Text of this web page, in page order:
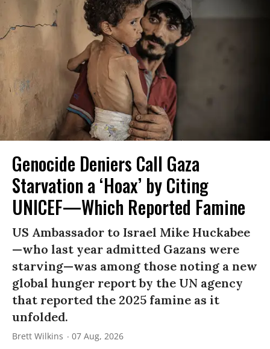
Genocide Deniers Call Gaza
Starvation a ‘Hoax’ by Citing
UNICEF—Which Reported Famine
US Ambassador to Israel Mike Huckabee
—who last year admitted Gazans were
starving—was among those noting a new
global hunger report by the UN agency
that reported the 2025 famine as it
unfolded.
Brett Wilkins 07 Aug, 2026